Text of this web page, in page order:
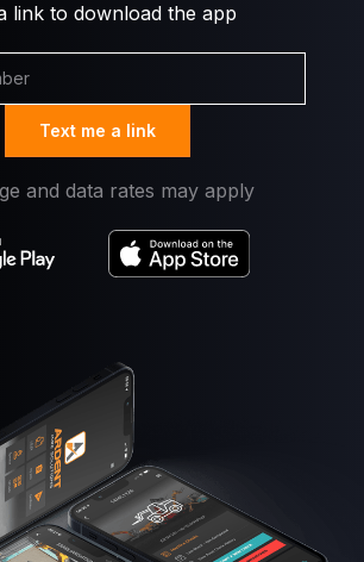
link to download the app
Text me a link
and data rates may apply